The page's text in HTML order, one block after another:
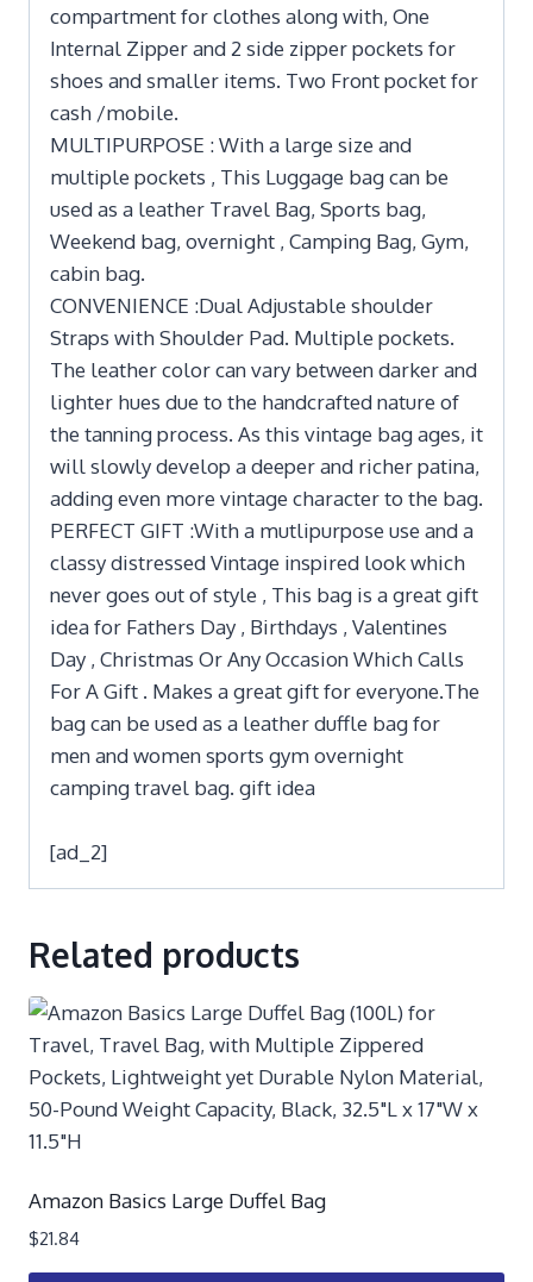
compartment for clothes along with, One
Internal Zipper and 2 side zipper pockets for
shoes and smaller items. Two Front pocket for
cash /mobile.
MULTIPURPOSE : With a large size and
multiple pockets , This Luggage bag can be
used as a leather Travel Bag, Sports bag,
Weekend bag, overnight , Camping Bag, Gym,
cabin bag.
CONVENIENCE :Dual Adjustable shoulder
Straps with Shoulder Pad. Multiple pockets.
The leather color can vary between darker and
lighter hues due to the handcrafted nature of
the tanning process. As this vintage bag ages, it
will slowly develop a deeper and richer patina,
adding even more vintage character to the bag.
PERFECT GIFT :With a mutlipurpose use and a
classy distressed Vintage inspired look which
never goes out of style , This bag is a great gift
idea for Fathers Day , Birthdays , Valentines
Day , Christmas Or Any Occasion Which Calls
For A Gift . Makes a great gift for everyone.The
bag can be used as a leather duffle bag for
men and women sports gym overnight
camping travel bag. gift idea
[ad_2]
Related products
Amazon Basics Large Duffel Bag
$21.84